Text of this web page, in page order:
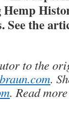
See the
to the
.
. Read